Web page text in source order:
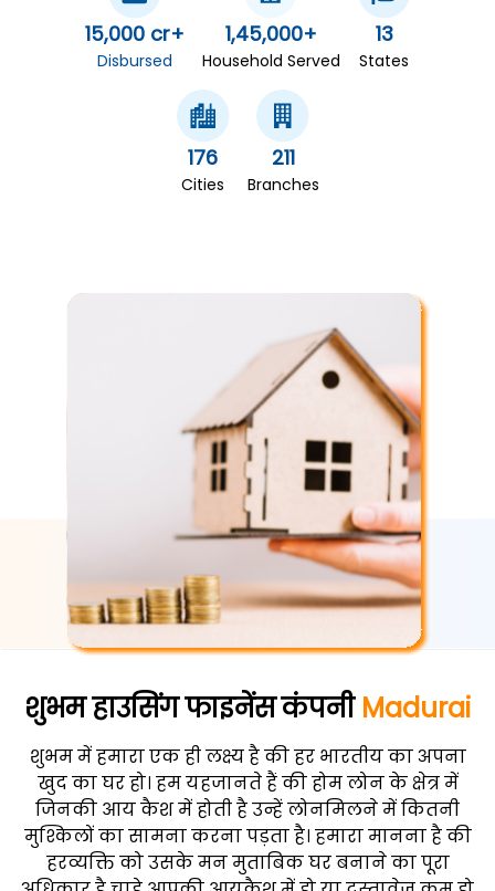
15,000 cr+
Disbursed
1,45,000+
Household Served
13
States
176
Cities
211
Branches
शुभम हाउसिंग फाइनेंस कंपनी Madurai
शुभम में हमारा एक ही लक्ष्य है की हर भारतीय का अपना
खुद का घर हो। हम यहजानते हैं की होम लोन के क्षेत्र में
जिनकी आय कैश में होती है उन्हें लोनमिलने में कितनी
मुश्किलों का सामना करना पड़ता है। हमारा मानना है की
हरव्यक्ति को उसके मन मुताबिक घर बनाने का पूरा